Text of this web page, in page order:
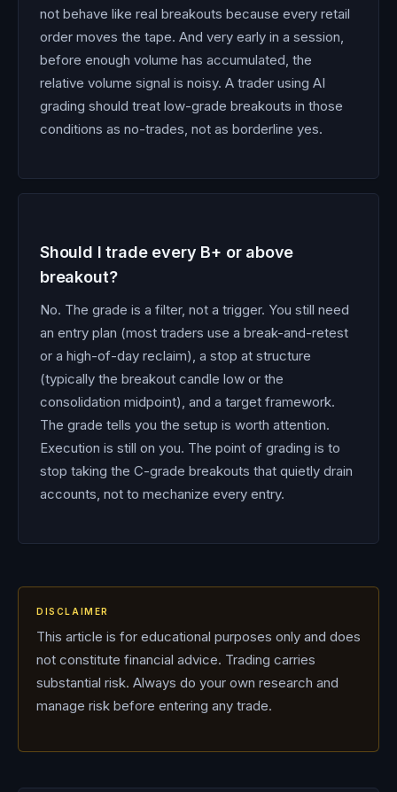
not behave like real breakouts because every retail
order moves the tape. And very early in a session,
before enough volume has accumulated, the
relative volume signal is noisy. A trader using AI
grading should treat low-grade breakouts in those
conditions as no-trades, not as borderline yes.
Should I trade every B+ or above
breakout?
No. The grade is a filter, not a trigger. You still need
an entry plan (most traders use a break-and-retest
or a high-of-day reclaim), a stop at structure
(typically the breakout candle low or the
consolidation midpoint), and a target framework.
The grade tells you the setup is worth attention.
Execution is still on you. The point of grading is to
stop taking the C-grade breakouts that quietly drain
accounts, not to mechanize every entry.
DISCLAIMER
This article is for educational purposes only and does
not constitute financial advice. Trading carries
substantial risk. Always do your own research and
manage risk before entering any trade.